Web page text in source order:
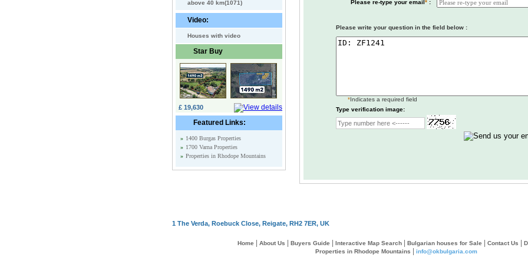
above 40 km(1071)
Video:
Houses with video
Star Buy
£ 19,630
Featured Links:
» 1400 Burgas Properties
» 1700 Varna Properties
» Properties in Rhodope Mountains
Please re-type your email* :
Please write your question in the field below :
*Indicates a required field
Type verification image:
1 The Verda, Roebuck Close, Reigate, RH2 7ER, UK
Home About Us Buyers Guide Interactive Map Search| Bulgarian houses for Sale Contact Us
Properties in Rhodope Mountains
info@okbulgaria.com